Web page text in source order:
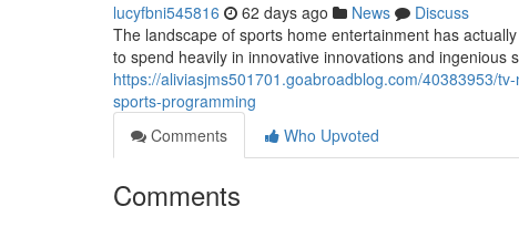
lucyfbni545816 62 days ago News
Discuss
The landscape of sports home entertainment has
to spend heavily in innovative innovations and ingenious
https://aliviasjms501701.goabroadblog.com/40383953/
sports-programming
Comments
Who Upvoted
Comments